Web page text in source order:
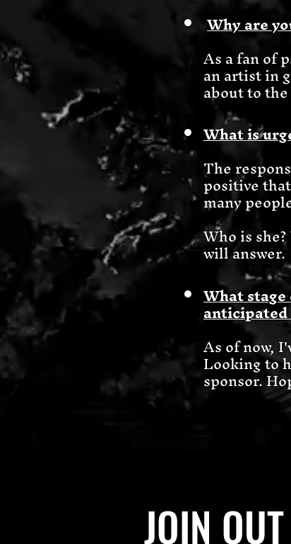
Why are
As a fan of
an artist in
about to
What is
The
positive
many
Who is
will answer.
What
As of now,
Looking to
sponsor.
JOIN